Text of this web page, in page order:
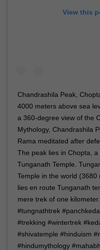
View this
Chandrashila Peak,
4000 meters above sea
a 360-degree view of the
Mythology, Chandrashila
Rama meditated after
The peak lies in Chopta,
Tunganath Temple.
Temple in the world
lies en route Tunganath
mere trek of one
#tungnathtrek
#trekking #wintertrek
#shivatemple #hinduism
#hindumythology